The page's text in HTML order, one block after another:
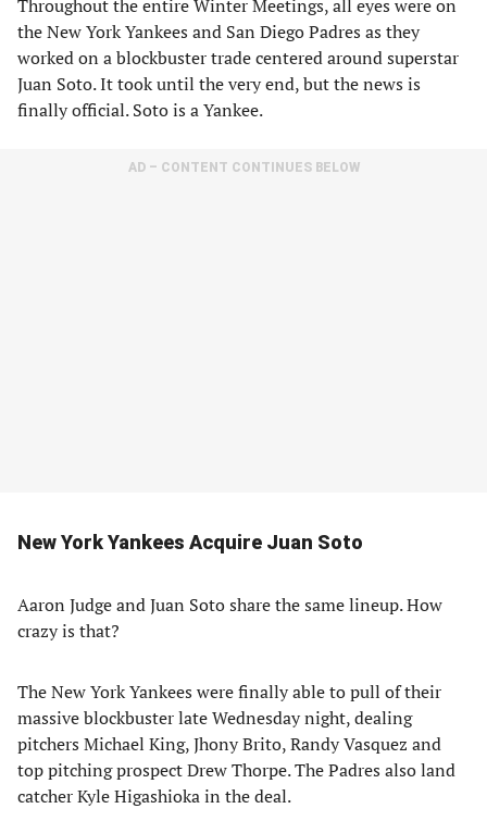
Throughout the entire Winter Meetings, all eyes were on
the New York Yankees and San Diego Padres as they
worked on a blockbuster trade centered around superstar
Juan Soto. It took until the very end, but the news is
finally official. Soto is a Yankee.
AD – CONTENT CONTINUES BELOW
New York Yankees Acquire Juan Soto
Aaron Judge and Juan Soto share the same lineup. How
crazy is that?
The New York Yankees were finally able to pull of their
massive blockbuster late Wednesday night, dealing
pitchers Michael King, Jhony Brito, Randy Vasquez and
top pitching prospect Drew Thorpe. The Padres also land
catcher Kyle Higashioka in the deal.